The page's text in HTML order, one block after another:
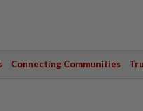
Connecting Communities